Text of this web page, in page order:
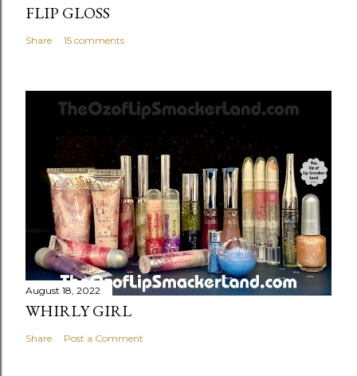
FLIP GLOSS
Share 15 comments
August 18, 2022
WHIRLY GIRL
Share Post a Comment